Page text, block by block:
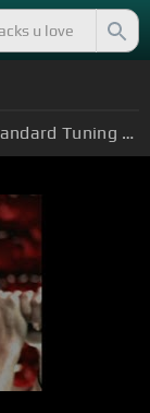
Standard Tuning (EADGBE)